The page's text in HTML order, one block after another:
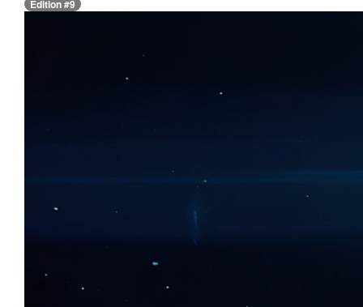
Edition #9